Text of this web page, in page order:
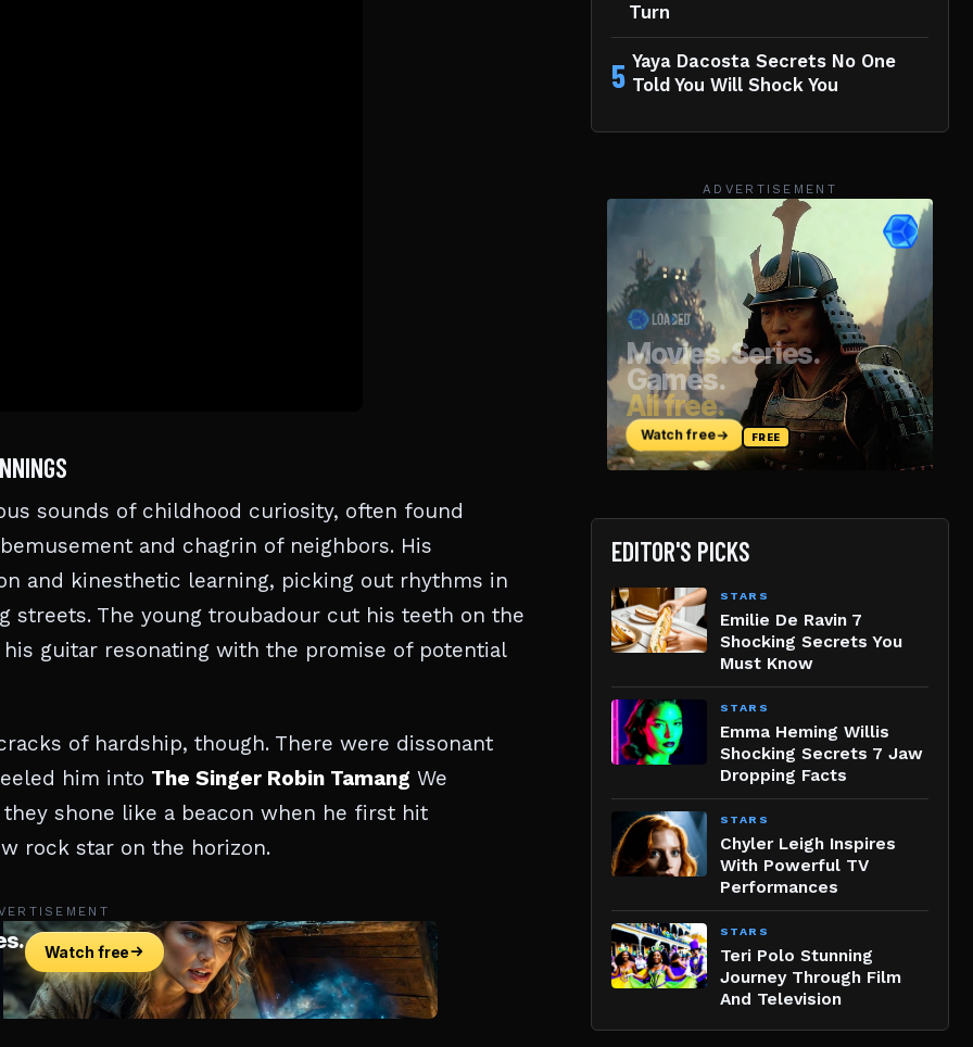
sounds of childhood curiosity, often found
and chagrin of neighbors. His
and kinesthetic learning, picking out rhythms in
streets. The young troubadour cut his teeth on the
guitar resonating with the promise of potential
of hardship, though. There were dissonant
him into The Singer Robin Tamang We
shone like a beacon when he first hit
rock star on the horizon.
Turn
5 Yaya Dacosta Secrets No One
Told You Will Shock You
ADVERTISEMENT
EDITOR'S PICKS
STARS
Emilie De Ravin 7
Shocking Secrets You
Must Know
STARS
Emma Heming Willis
Shocking Secrets 7 Jaw
Dropping Facts
STARS
Chyler Leigh Inspires
With Powerful TV
Performances
STARS
Teri Polo Stunning
Journey Through Film
And Television